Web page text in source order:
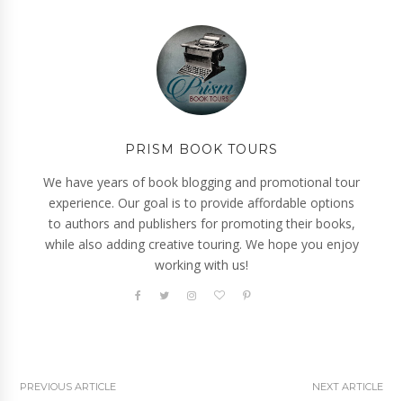
PRISM BOOK TOURS
We have years of book blogging and promotional tour
experience. Our goal is to provide affordable options
to authors and publishers for promoting their books,
while also adding creative touring. We hope you enjoy
working with us!
PREVIOUS ARTICLE NEXT ARTICLE